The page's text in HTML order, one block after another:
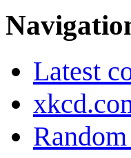
Latest